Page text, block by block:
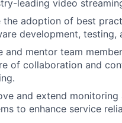
leading video
the adoption of best
development, testing,
and mentor team
of collaboration and
and extend monitoring
to enhance service